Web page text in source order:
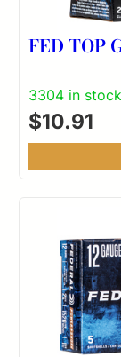
FED TOP
3304 in stock
$10.91